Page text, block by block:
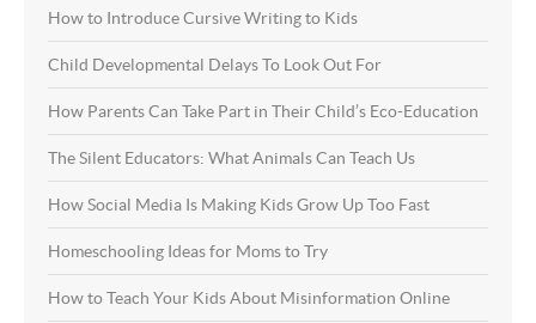
How to Introduce Cursive Writing to Kids
Child Developmental Delays To Look Out For
How Parents Can Take Part in Their Child’s Eco-Education
The Silent Educators: What Animals Can Teach Us
How Social Media Is Making Kids Grow Up Too Fast
Homeschooling Ideas for Moms to Try
How to Teach Your Kids About Misinformation Online